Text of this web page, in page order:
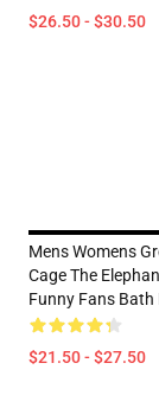
$26.50 - $30.50
Mens Womens
Cage The
Funny Fans Bath
$21.50 - $27.50